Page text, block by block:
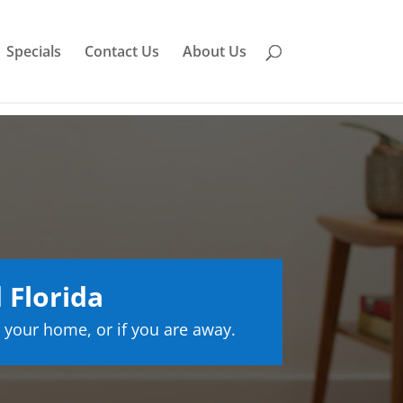
Specials Contact Us About Us
Florida
home, or if you are away.